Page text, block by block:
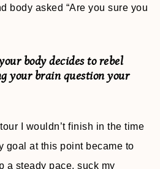
body asked “Are you sure you
body decides to rebel
your brain question your
I wouldn’t finish in the time
goal at this point became to
a steady pace, suck my